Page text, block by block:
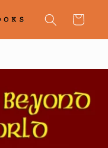
Cart